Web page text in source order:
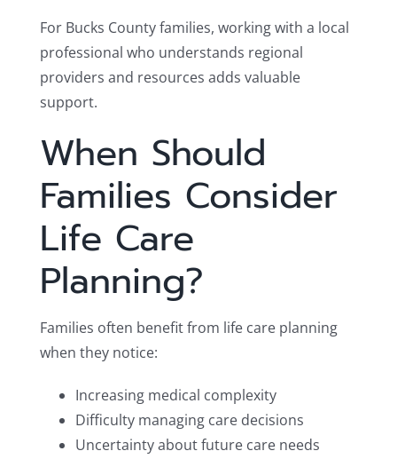
For Bucks County families, working with a local
professional who understands regional
providers and resources adds valuable
support.
When Should
Families Consider
Life Care
Planning?
Families often benefit from life care planning
when they notice:
Increasing medical complexity
Difficulty managing care decisions
Uncertainty about future care needs